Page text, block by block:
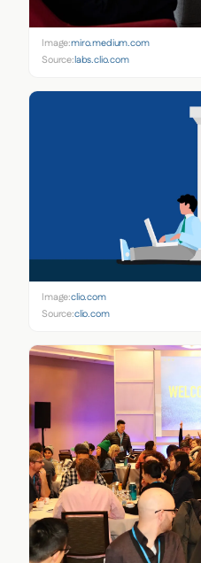
Image:miro.medium.com
Source:labs.clio.com
Image:clio.com
Source:clio.com